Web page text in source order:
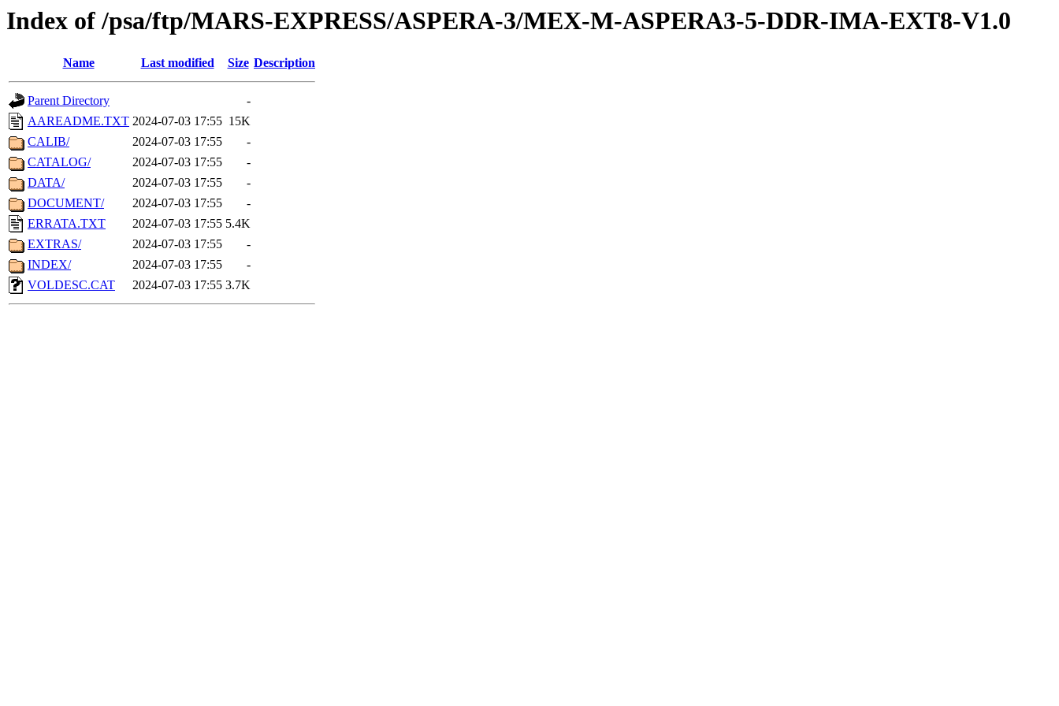
Index of /psa/ftp/MARS-EXPRESS/ASPERA-3/MEX-M-ASPERA3-5-DDR-IMA-EXT8-V1.0
Name Last modified Size Description
Parent Directory
-
AAREADME.TXT 2024-07-03 17:55 15K
CALIB/
2024-07-03 17:55
-
CATALOG/
2024-07-03 17:55
-
DATA/
2024-07-03 17:55
-
DOCUMENT/
2024-07-03 17:55
-
ERRATA.TXT
2024-07-03 17:55 5.4K
EXTRAS/
2024-07-03 17:55
-
INDEX/
2024-07-03 17:55
-
VOLDESC.CAT
2024-07-03 17:55 3.7K